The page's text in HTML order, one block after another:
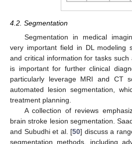
4.2. Segmentation
Segmentation in medical
very important field in DL modeling
and critical information for tasks such
is important for further clinical
particularly leverage MRI and CT
automated lesion segmentation,
treatment planning.
A collection of reviews
brain stroke lesion segmentation.
and Subudhi et al. [50] discuss a
segmentation methods, including